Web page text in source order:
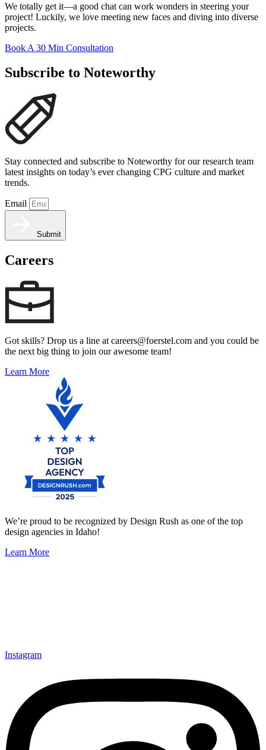
We totally get it—a good chat can work wonders in steering your
project! Luckily, we love meeting new faces and diving into diverse
projects.
Book A 30 Min Consultation
Subscribe to Noteworthy
Stay connected and subscribe to Noteworthy for our research team
latest insights on today’s ever changing CPG culture and market
trends.
Email
Submit
Careers
Got skills? Drop us a line at careers@foerstel.com and you could be
the next big thing to join our awesome team!
Learn More
We’re proud to be recognized by Design Rush as one of the top
design agencies in Idaho!
Learn More
Instagram